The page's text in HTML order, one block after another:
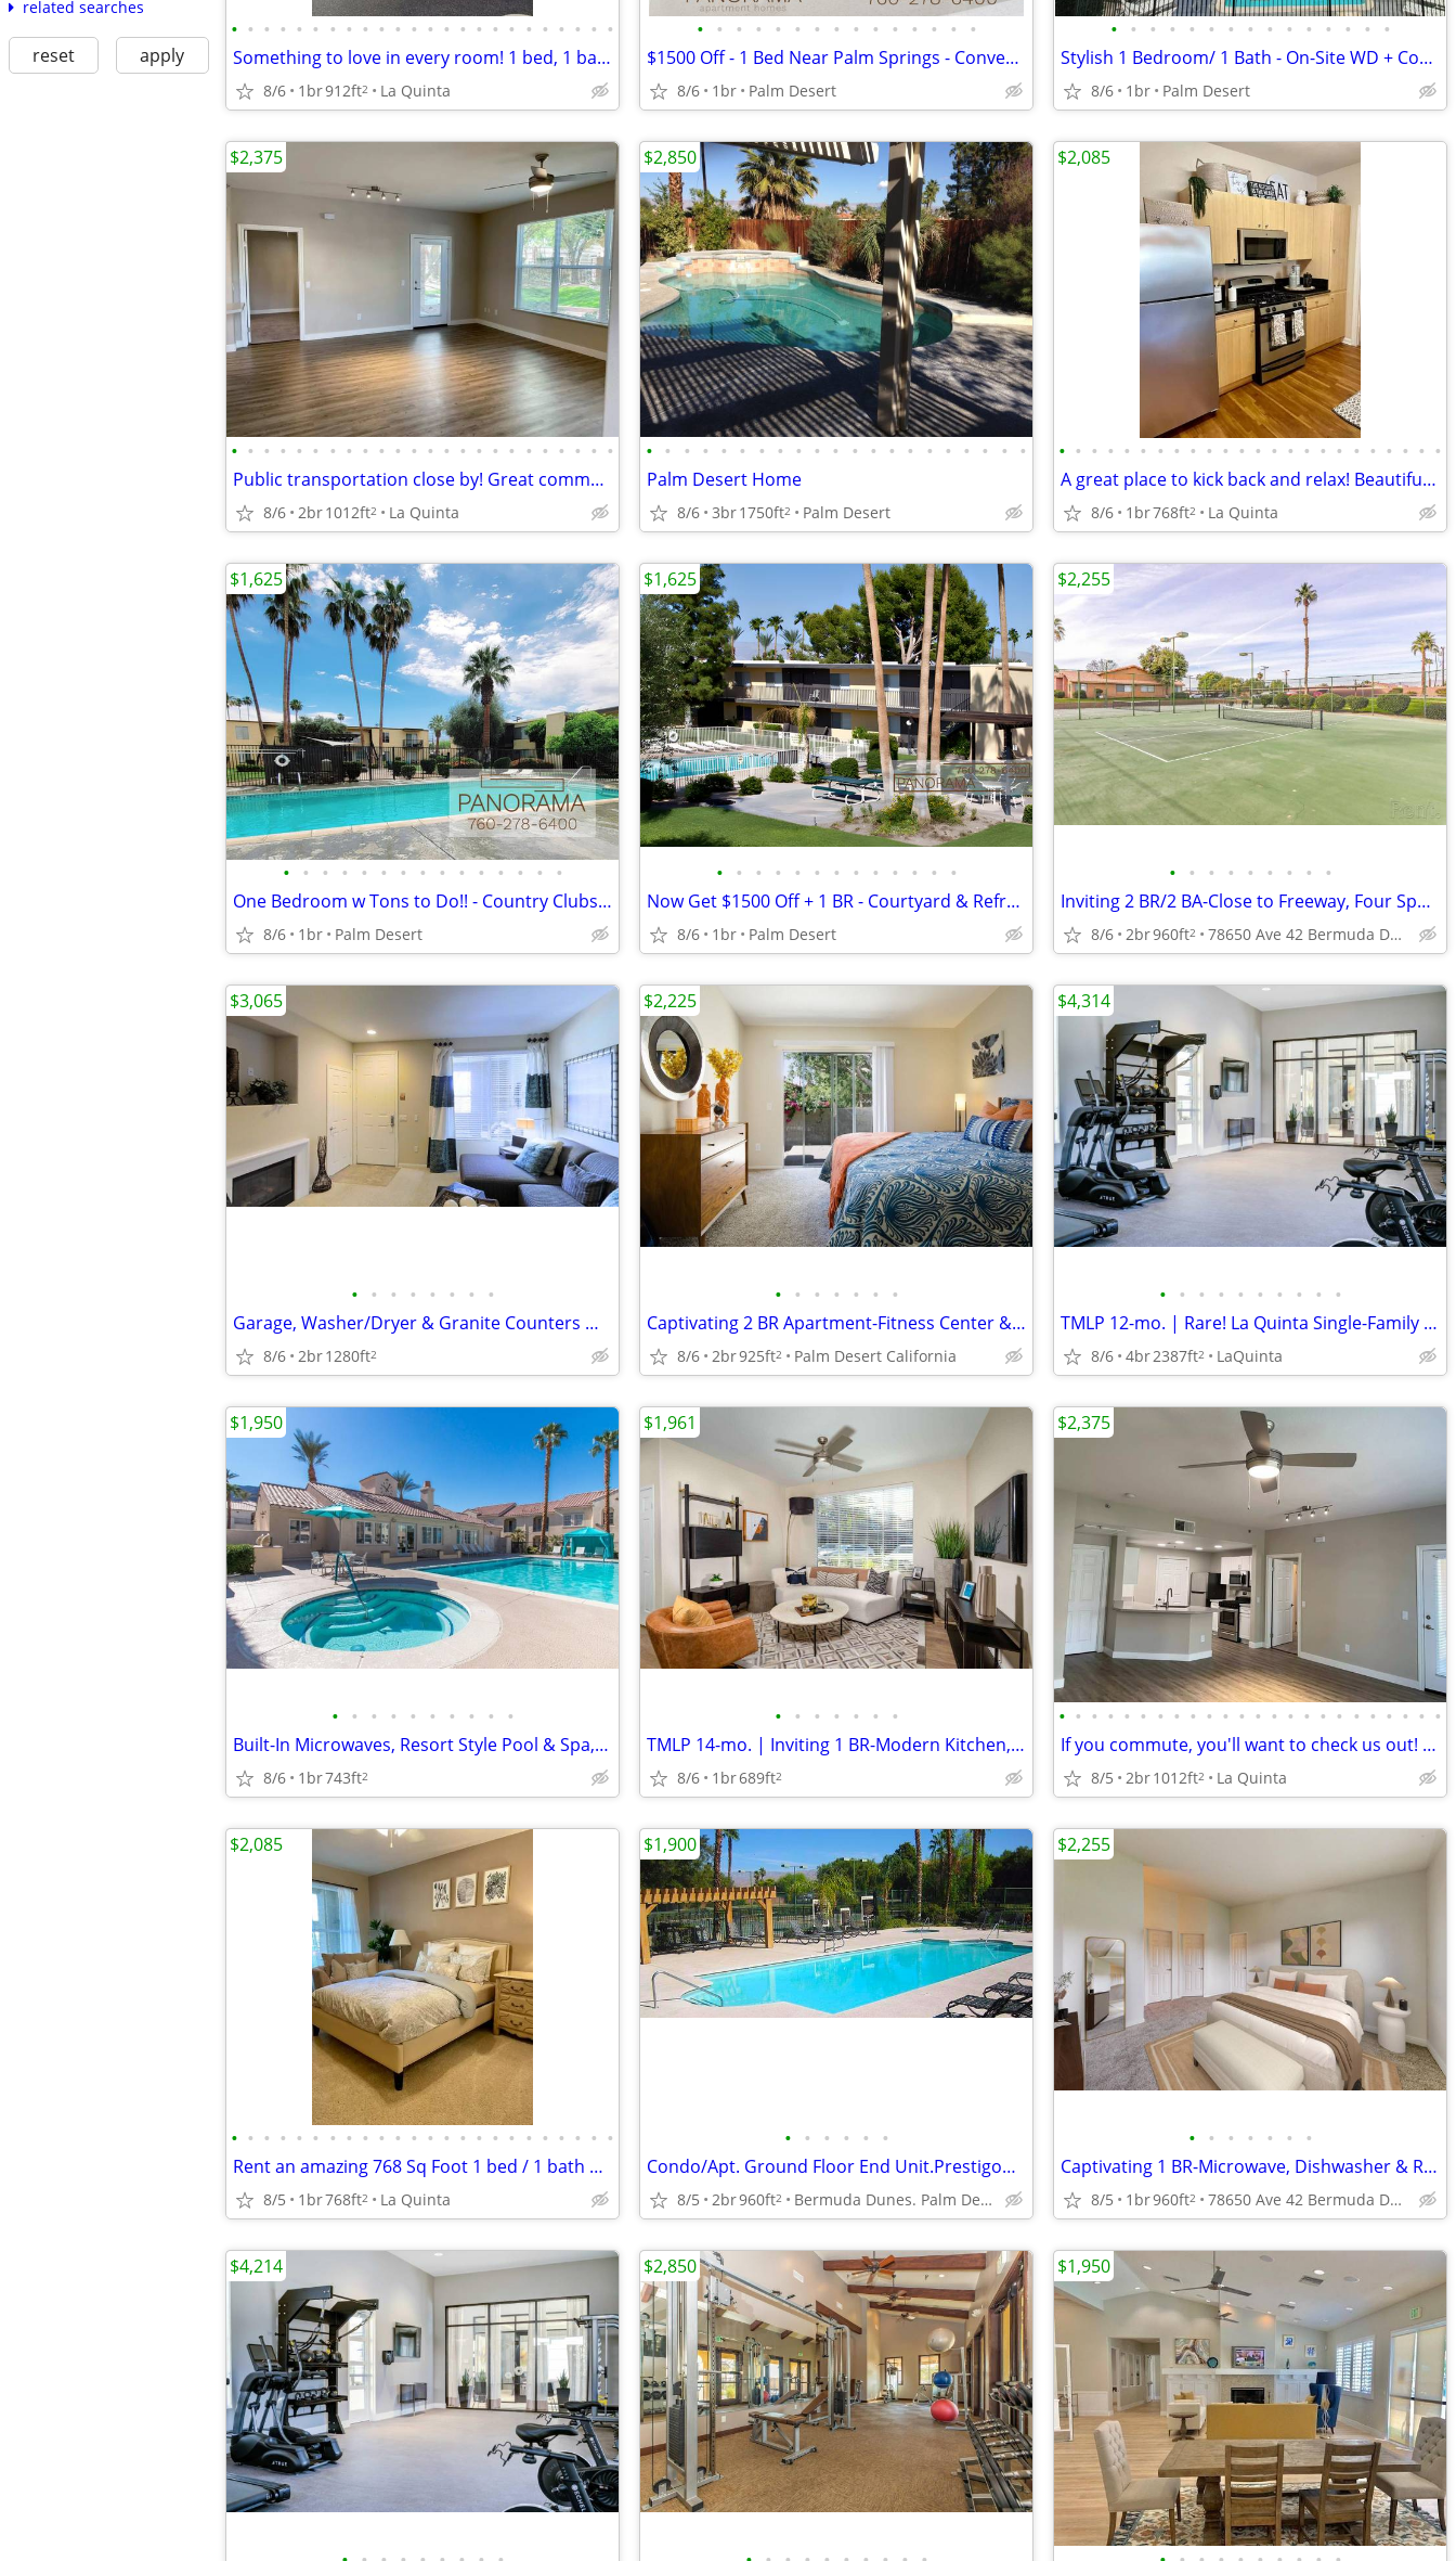
related searches
reset apply
• • • • • • • • • • • • • • • • • • • • • • • •
Something to love in every room! 1 bed, 1 bath. Beautiful view!
8/6 1br912ft2 La Quinta
• • • • • • • • • • • • • • •
$1500 Off - 1 Bed Near Palm Springs - Convenient Covered Parking
8/6 1br Palm Desert
• • • • • • • • • • • • • • •
Stylish 1 Bedroom/ 1 Bath - On-Site WD + Convenient Covered Parking
8/6 1br Palm Desert
• • • • • • • • • • • • • • • • • • • • • • • •
Public transportation close by! Great commuter location. 2 bed, 2 ba
8/6 2br1012ft2 La Quinta
$2,375
• • • • • • • • • • • • • • • • • • • • •
Palm Desert Home
8/6 3br1750ft2 Palm Desert
$2,850
• • • • • • • • • • • • • • • • • • • • • • • •
A great place to kick back and relax! Beautiful neighborhood!
8/6 1br768ft2 La Quinta
$2,085
• • • • • • • • • • • • • • •
One Bedroom w Tons to Do!! - Country Clubs, Golf Courses & Shops
8/6 1br Palm Desert
$1,625
• • • • • • • • • • • • •
Now Get $1500 Off + 1 BR - Courtyard & Refreshing Pool - Pet Park
8/6 1br Palm Desert
$1,625
• • • • • • • • •
Inviting 2 BR/2 BA-Close to Freeway, Four Sparkling Pools
8/6 2br960ft2 78650 Ave 42 Bermuda Dunes Ca, 92203
$2,255
• • • • • • • •
Garage, Washer/Dryer & Granite Counters @ The Enclave
8/6 2br1280ft2
$3,065
• • • • • • •
Captivating 2 BR Apartment-Fitness Center & Relaxing Spa Awaits!
8/6 2br925ft2 Palm Desert California
$2,225
• • • • • • • • • •
TMLP 12-mo. | Rare! La Quinta Single-Family Rentals-Exclusive & Spacious
8/6 4br2387ft2 LaQuinta
$4,314
• • • • • • • • • •
Built-In Microwaves, Resort Style Pool & Spa, Fitness Center
8/6 1br743ft2
$1,950
• • • • • • •
TMLP 14-mo. | Inviting 1 BR-Modern Kitchen, Quartz Counters & Balcony
8/6 1br689ft2
$1,961
• • • • • • • • • • • • • • • • • • • • • • • •
If you commute, you'll want to check us out! Near public transport
8/5 2br1012ft2 La Quinta
$2,375
• • • • • • • • • • • • • • • • • • • • • • • •
Rent an amazing 768 Sq Foot 1 bed / 1 bath near transit!
8/5 1br768ft2 La Quinta
$2,085
• • • • • •
Condo/Apt. Ground Floor End Unit.Prestigous Saddleback Gated Community
8/5 2br960ft2 Bermuda Dunes. Palm Desert.
$1,900
• • • • • • •
Captivating 1 BR-Microwave, Dishwasher & Relaxing Pool Views
8/5 1br960ft2 78650 Ave 42 Bermuda Dunes Ca, 92203
$2,255
$4,214 $2,850 $1,950